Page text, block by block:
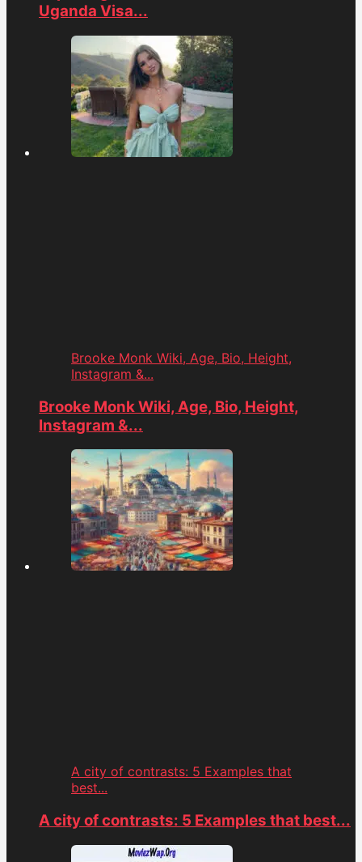
Uganda Visa...
Brooke Monk Wiki, Age, Bio, Height,
Instagram &...
Brooke Monk Wiki, Age, Bio, Height,
Instagram &...
A city of contrasts: 5 Examples that
best...
A city of contrasts: 5 Examples that best...